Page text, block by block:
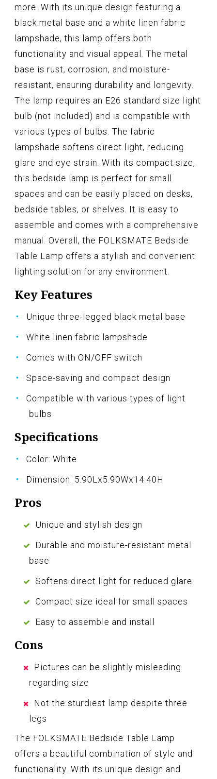
more. With its unique design featuring a
black metal base and a white linen fabric
lampshade, this lamp offers both
functionality and visual appeal. The metal
base is rust, corrosion, and moisture-
resistant, ensuring durability and longevity.
The lamp requires an E26 standard size light
bulb (not included) and is compatible with
various types of bulbs. The fabric
lampshade softens direct light, reducing
glare and eye strain. With its compact size,
this bedside lamp is perfect for small
spaces and can be easily placed on desks,
bedside tables, or shelves. It is easy to
assemble and comes with a comprehensive
manual. Overall, the FOLKSMATE Bedside
Table Lamp offers a stylish and convenient
lighting solution for any environment.
Key Features
Unique three-legged black metal base
White linen fabric lampshade
Comes with ON/OFF switch
Space-saving and compact design
Compatible with various types of light
bulbs
Specifications
Color: White
Dimension: 5.90Lx5.90Wx14.40H
Pros
Unique and stylish design
Durable and moisture-resistant metal
base
Softens direct light for reduced glare
Compact size ideal for small spaces
Easy to assemble and install
Cons
Pictures can be slightly misleading
regarding size
Not the sturdiest lamp despite three
legs
The FOLKSMATE Bedside Table Lamp
offers a beautiful combination of style and
functionality. With its unique design and